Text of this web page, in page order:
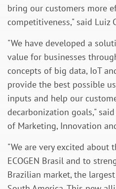
bring our customers more
competitiveness," said Luiz
"We have developed a
value for businesses
concepts of big data, IoT
provide the best possible
inputs and help our
decarbonization goals," said
of Marketing, Innovation
"We are very excited about
ECOGEN Brasil and to
Brazilian market, the